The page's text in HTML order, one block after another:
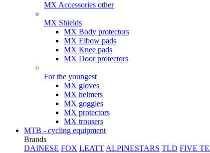
MX Accessories other
MX Shields
MX Body protectors
MX Elbow pads
MX Knee pads
MX Door protectors
For the youngest
MX gloves
MX helmets
MX goggles
MX protectors
MX trousers
MTB - cycling equipment
Brands
DAINESE FOX LEATT ALPINESTARS TLD FIVE